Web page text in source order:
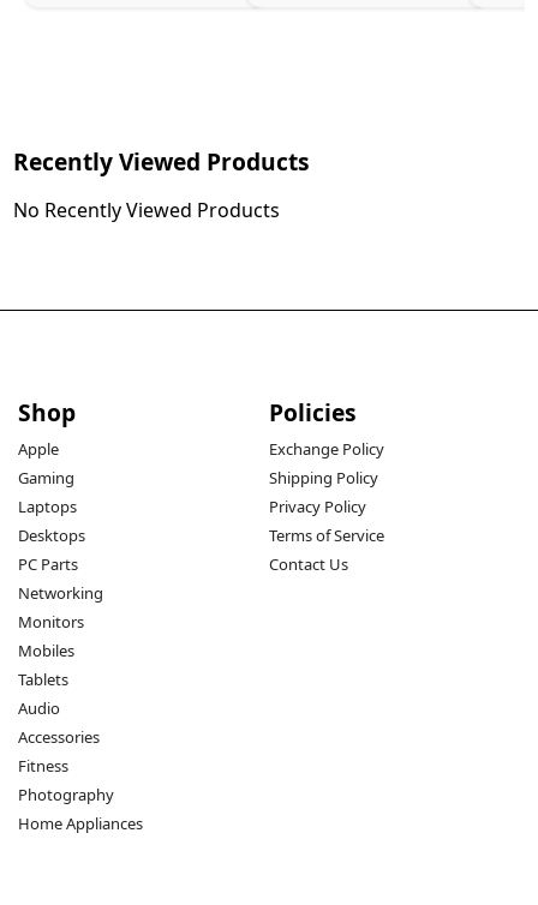
Recently Viewed Products
No Recently Viewed Products
Shop
Apple
Gaming
Laptops
Desktops
PC Parts
Networking
Monitors
Mobiles
Tablets
Audio
Accessories
Fitness
Photography
Home Appliances
Policies
Exchange Policy
Shipping Policy
Privacy Policy
Terms of Service
Contact Us